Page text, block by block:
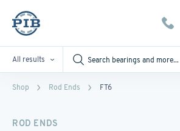
All results
Shop Rod Ends FT6
ROD ENDS